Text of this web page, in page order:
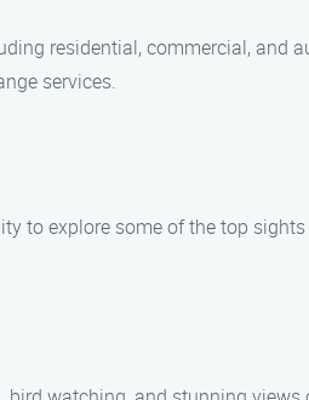
residential, commercial, and
services.
to explore some of the top